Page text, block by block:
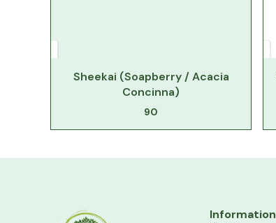
Sheekai (Soapberry / Acacia
Concinna)
90
Information